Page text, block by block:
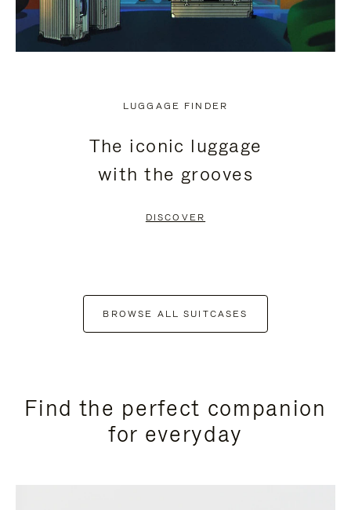
LUGGAGE FINDER
The iconic luggage
with the grooves
DISCOVER
BROWSE ALL SUITCASES
Find the perfect companion
for everyday